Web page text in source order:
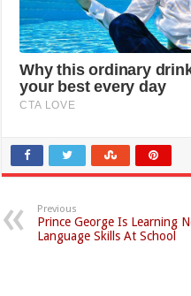
Previous
Prince George Is Learning
Language Skills At School